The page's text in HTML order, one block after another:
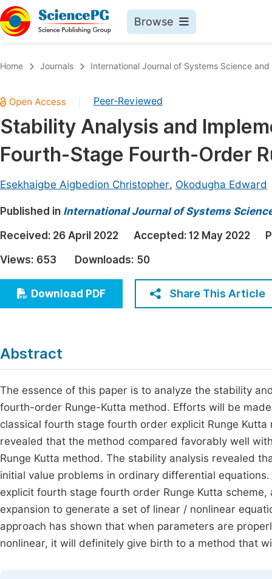
Browse
Chemistry
Medicine & Health
Materials Science
Electrical & Computer Science
Earth, Energy & Environment
Architecture & Civil Engineering
Education
Economics & Management
Humanities & Social Sciences
Home Journals International Journal of Systems Science
Peer-Reviewed
Stability Analysis and
Fourth-Stage Fourth-Order
Esekhaigbe Aigbedion Christopher, Okodugha Edward
Published in International Journal of Systems
Received: 26 April 2022 Accepted: 12 May 2022
Views: 653 Downloads: 50
Download PDF Share This Article
Abstract
The essence of this paper is to analyze the stability
fourth-order Runge-Kutta method. Efforts will be
classical fourth stage fourth order explicit Runge
revealed that the method compared favorably well
Runge Kutta method. The stability analysis revealed
initial value problems in ordinary differential
explicit fourth stage fourth order Runge Kutta
expansion to generate a set of linear / nonlinear
approach has shown that when parameters are
nonlinear, it will definitely give birth to a method that